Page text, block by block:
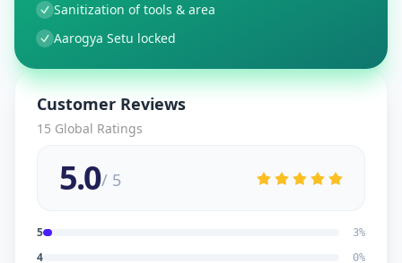
Sanitization of tools & area
Aarogya Setu locked
Customer Reviews
15 Global Ratings
5.0/ 5
5 3%
4 0%